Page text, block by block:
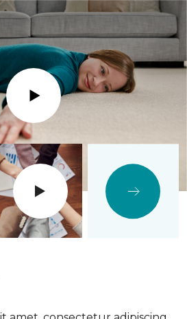
Play